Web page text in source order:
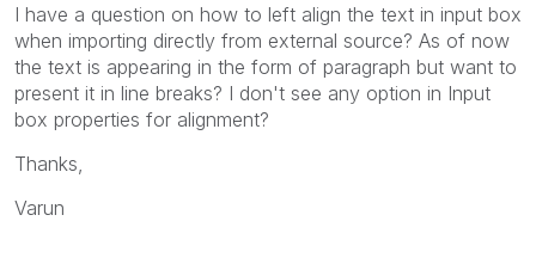
I have a question on how to left align the text in input box
when importing directly from external source? As of now
the text is appearing in the form of paragraph but want to
present it in line breaks? I don't see any option in Input
box properties for alignment?
Thanks,
Varun